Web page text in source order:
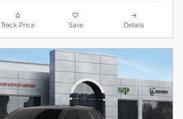
Track Price Save Details